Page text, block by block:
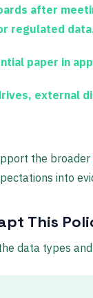
after
regulated
paper in
external
the broader
into
This
data types